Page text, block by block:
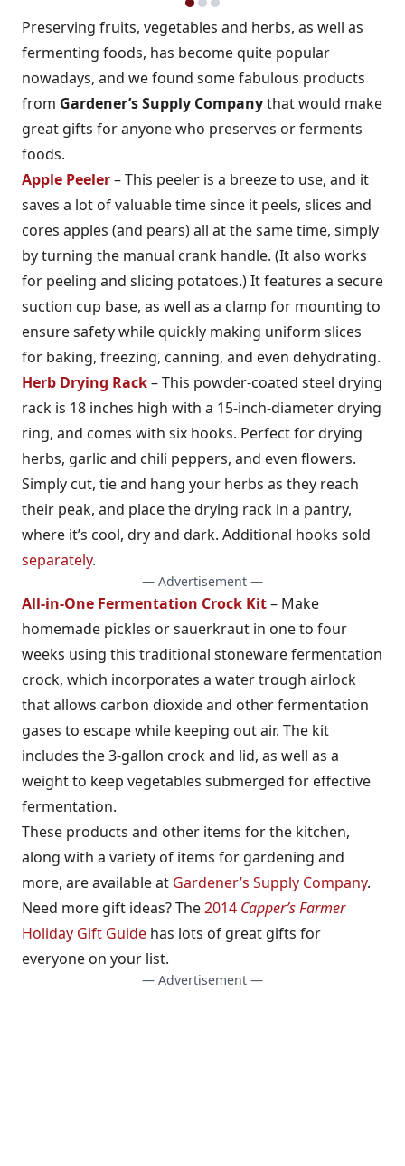
Preserving fruits, vegetables and herbs, as well as
fermenting foods, has become quite popular
nowadays, and we found some fabulous products
from Gardener’s Supply Companythat would make
great gifts for anyone who preserves or ferments
foods.
Apple Peeler– This peeler is a breeze to use, and it
saves a lot of valuable time since it peels, slices and
cores apples (and pears) all at the same time, simply
by turning the manual crank handle. (It also works
for peeling and slicing potatoes.) It features a secure
suction cup base, as well as a clamp for mounting to
ensure safety while quickly making uniform slices
for baking, freezing, canning, and even dehydrating.
Herb Drying Rack– This powder-coated steel drying
rack is 18 inches high with a 15-inch-diameter drying
ring, and comes with six hooks. Perfect for drying
herbs, garlic and chili peppers, and even flowers.
Simply cut, tie and hang your herbs as they reach
their peak, and place the drying rack in a pantry,
where it’s cool, dry and dark. Additional hooks sold
separately.
— Advertisement —
All-in-One Fermentation Crock Kit– Make
homemade pickles or sauerkraut in one to four
weeks using this traditional stoneware fermentation
crock, which incorporates a water trough airlock
that allows carbon dioxide and other fermentation
gases to escape while keeping out air. The kit
includes the 3-gallon crock and lid, as well as a
weight to keep vegetables submerged for effective
fermentation.
These products and other items for the kitchen,
along with a variety of items for gardening and
more, are available at Gardener’s Supply Company.
Need more gift ideas? The2014 Capper’s Farmer
Holiday Gift Guide has lots of great gifts for
everyone on your list.
— Advertisement —